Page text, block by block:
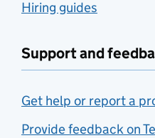
Hiring guides
Support and
Get help or report a
Provide feedback on